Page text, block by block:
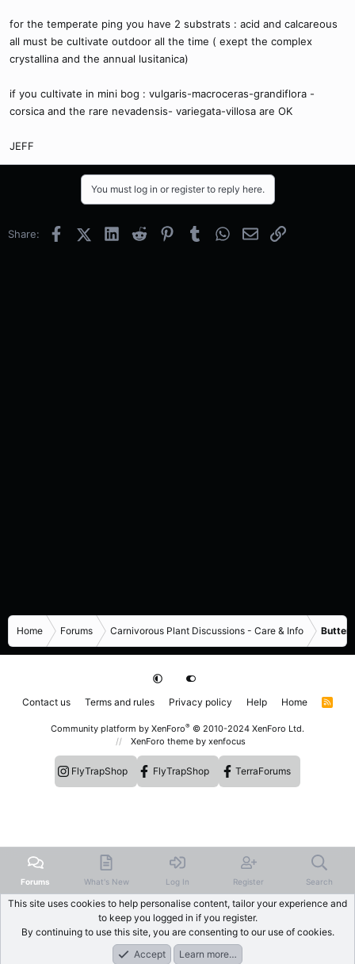
for the temperate ping you have 2 substrats : acid and calcareous
all must be cultivate outdoor all the time ( exept the complex
crystallina and the annual lusitanica)
if you cultivate in mini bog : vulgaris-macroceras-grandiflora -
corsica and the rare nevadensis- variegata-villosa are OK
JEFF
You must log in or register to reply here.
Share: FacebookX (Twitter)
LinkedInReddit PinterestTumblrWhatsApp
EmailLink
Home Forums Carnivorous Plant Discussions - Care & Info
Contact us Terms and rules Privacy policy Help Home
R
Community platform by XenForo® © 2010-2024 XenForo Ltd.
XenForo theme by xenfocus
FlyTrapShop FlyTrapShop TerraForums
Forums What's New Log In Register Search
This site uses cookies to help personalise content, tailor your experience and
to keep you logged in if you register.
By continuing to use this site, you are consenting to our use of cookies.
Accept
Learn more…